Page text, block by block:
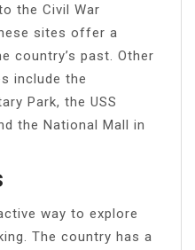
the Civil War
sites offer a
country’s past. Other
include the
Park, the USS
the National Mall in
way to explore
The country has a